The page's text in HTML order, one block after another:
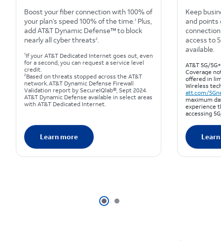
Boost your fiber connection with 100% of
your plan’s speed 100% of the time. 1 Plus,
add AT&T Dynamic Defense™ to block
nearly all cyber threats2
1If your AT&T Dedicated Internet goes out, even
for a second, you can request a service level
credit.
2Based on threats stopped across the AT&T
network. AT&T Dynamic Defense Firewall
Validation report by SecureIQlab®, Sept 2024.
AT&T Dynamic Defense available in select areas
with AT&T Dedicated Internet.
Learn more
Keep
and points
access to
available.
AT&T 5G/
Coverage
offered in
Wireless
att.com/
maximum
experience
accessing